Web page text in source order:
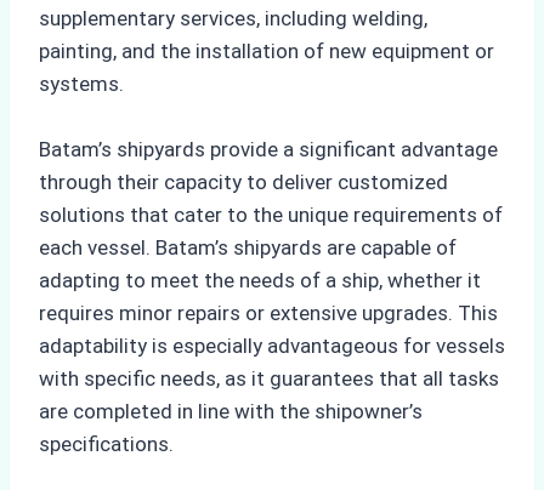
supplementary services, including welding,
painting, and the installation of new equipment or
systems.
Batam’s shipyards provide a significant advantage
through their capacity to deliver customized
solutions that cater to the unique requirements of
each vessel. Batam’s shipyards are capable of
adapting to meet the needs of a ship, whether it
requires minor repairs or extensive upgrades. This
adaptability is especially advantageous for vessels
with specific needs, as it guarantees that all tasks
are completed in line with the shipowner’s
specifications.